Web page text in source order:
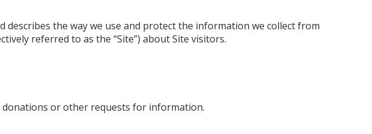
describes the way we use and protect the information we collect from
referred to as the “Site”) about Site visitors.
or other requests for information.